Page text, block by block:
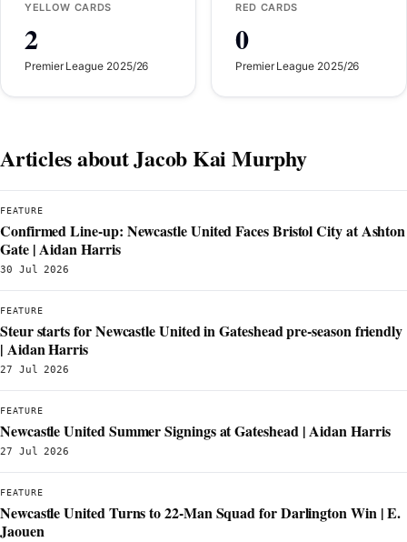
YELLOW CARDS
2
Premier League 2025/26
RED CARDS
0
Premier League 2025/26
Articles about Jacob Kai Murphy
FEATURE
Confirmed Line-up: Newcastle United Faces Bristol City at Ashton
Gate | Aidan Harris
30 Jul 2026
FEATURE
Steur starts for Newcastle United in Gateshead pre-season friendly
| Aidan Harris
27 Jul 2026
FEATURE
Newcastle United Summer Signings at Gateshead | Aidan Harris
27 Jul 2026
FEATURE
Newcastle United Turns to 22-Man Squad for Darlington Win | E.
Jaouen